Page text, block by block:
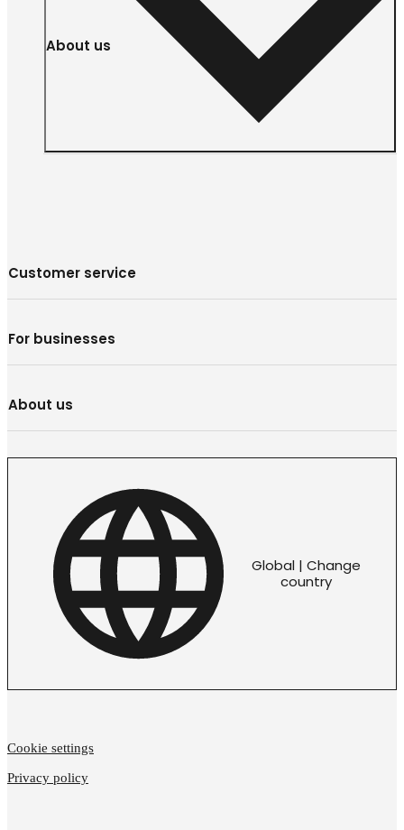
About us
Customer service
For businesses
About us
Global | Change
country
Cookie settings
Privacy policy